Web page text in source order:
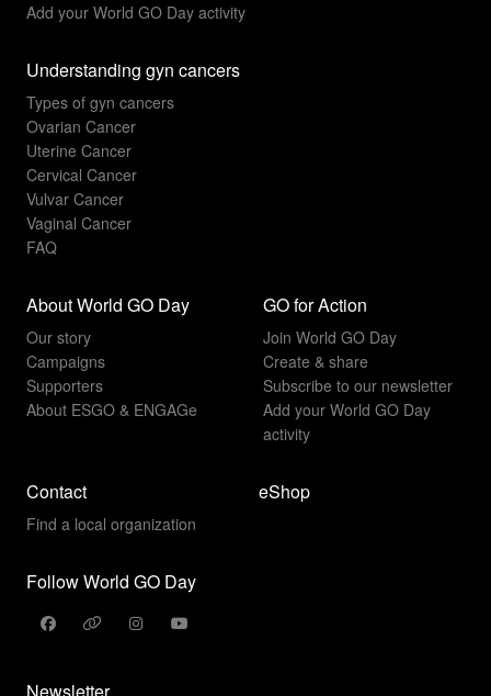
Add your World GO Day activity
Understanding gyn cancers
Types of gyn cancers
Ovarian Cancer
Uterine Cancer
Cervical Cancer
Vulvar Cancer
Vaginal Cancer
FAQ
About World GO Day
Our story
Campaigns
Supporters
About ESGO & ENGAGe
GO for Action
Join World GO Day
Create & share
Subscribe to our newsletter
Add your World GO Day
activity
Contact
Find a local organization
eShop
Follow World GO Day